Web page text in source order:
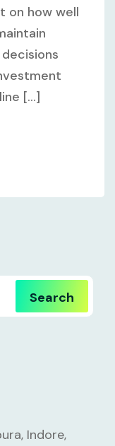
on how well
[...]
Search
Indore,